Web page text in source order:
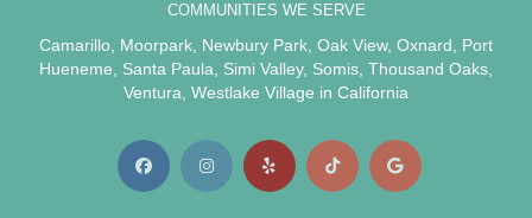
COMMUNITIES WE SERVE
Camarillo Moorpark Newbury Park Oak View, Oxnard
Port
Hueneme
Santa Paula Simi Valley, Somis Thousand Oaks
Ventura Westlake Village in California